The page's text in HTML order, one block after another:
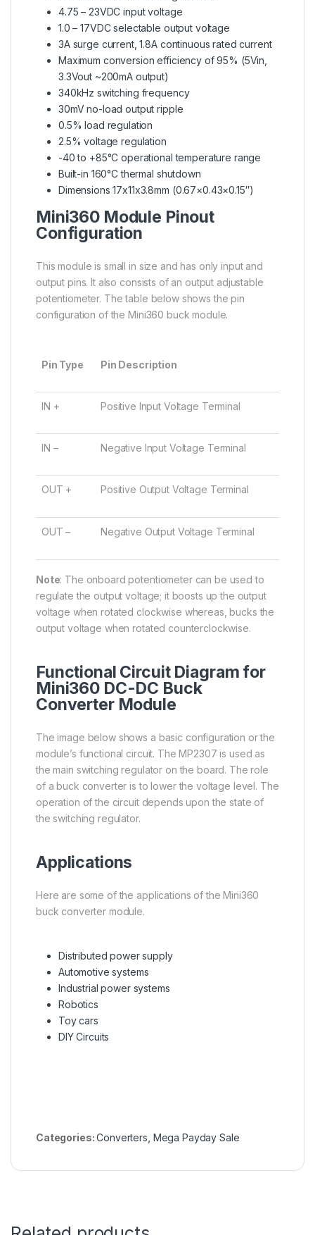
4.75 – 23VDC input voltage
1.0 – 17VDC selectable output voltage
3A surge current, 1.8A continuous rated current
Maximum conversion efficiency of 95% (5Vin,
3.3Vout ~200mA output)
340kHz switching frequency
30mV no-load output ripple
0.5% load regulation
2.5% voltage regulation
-40 to +85°C operational temperature range
Built-in 160°C thermal shutdown
Dimensions 17x11x3.8mm (0.67×0.43×0.15″)
Mini360 Module Pinout
Configuration
This module is small in size and has only input and
output pins. It also consists of an output adjustable
potentiometer. The table below shows the pin
configuration of the Mini360 buck module.
Pin Type Pin Description
IN + Positive Input Voltage Terminal
IN – Negative Input Voltage Terminal
OUT + Positive Output Voltage Terminal
OUT – Negative Output Voltage Terminal
Note: The onboard potentiometer can be used to
regulate the output voltage; it boosts up the output
voltage when rotated clockwise whereas, bucks the
output voltage when rotated counterclockwise.
Functional Circuit Diagram for
Mini360 DC-DC Buck
Converter Module
The image below shows a basic configuration or the
module’s functional circuit. The MP2307 is used as
the main switching regulator on the board. The role
of a buck converter is to lower the voltage level. The
operation of the circuit depends upon the state of
the switching regulator.
Applications
Here are some of the applications of the Mini360
buck converter module.
Distributed power supply
Automotive systems
Industrial power systems
Robotics
Toy cars
DIY Circuits
Categories:Converters Mega Payday Sale